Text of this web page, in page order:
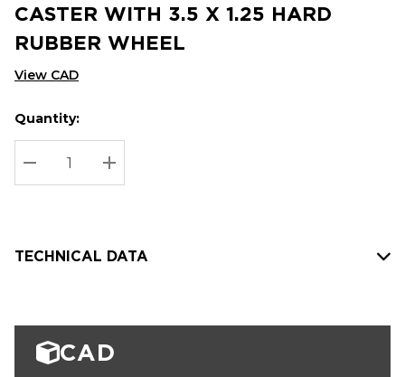
CASTER WITH 3.5 X 1.25 HARD
RUBBER WHEEL
View CAD
Hurry
up!
Current
stock:
Current
Quantity:
DECREASE QUANTITY:
INCREASE QUANTITY:
TECHNICAL DATA
CAD